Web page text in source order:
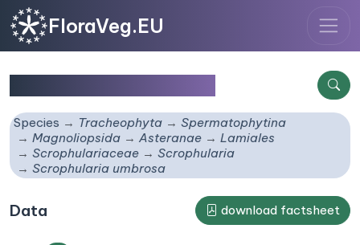
FloraVeg.EU
Species Tracheophyta
Spermatophytina
Magnoliopsida
Asteranae
Lamiales
Scrophulariaceae
Scrophularia
Scrophularia umbrosa
Data download factsheet